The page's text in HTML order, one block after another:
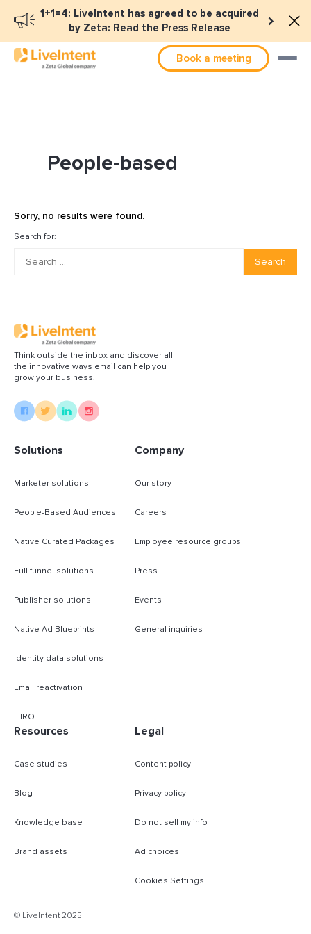
1+1=4: LiveIntent has agreed to be acquired
by Zeta: Read the Press Release
Book a meeting
People-based
Sorry, no results were found.
Search for:
Search
Think outside the inbox and discover all
the innovative ways email can help you
grow your business.
Solutions
Marketer solutions
People-Based Audiences
Native Curated Packages
Full funnel solutions
Publisher solutions
Native Ad Blueprints
Identity data solutions
Email reactivation
HIRO
Company
Our story
Careers
Employee resource groups
Press
Events
General inquiries
Resources
Case studies
Blog
Knowledge base
Brand assets
Legal
Content policy
Privacy policy
Do not sell my info
Ad choices
Cookies Settings
© LiveIntent 2025